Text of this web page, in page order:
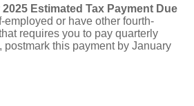
Estimated Tax Payment Due
or have other fourth-
requires you to pay quarterly
postmark this payment by January